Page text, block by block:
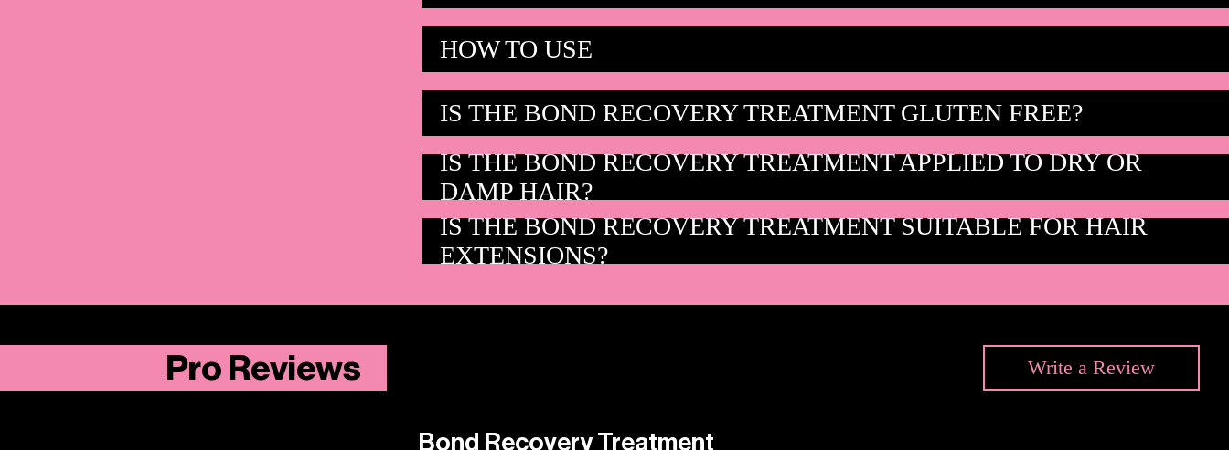
HOW TO USE
IS THE BOND RECOVERY TREATMENT GLUTEN FREE?
IS THE BOND RECOVERY TREATMENT APPLIED TO DRY OR
DAMP HAIR?
IS THE BOND RECOVERY TREATMENT SUITABLE FOR HAIR
EXTENSIONS?
Pro Reviews Write a Review
Bond Recovery Treatment